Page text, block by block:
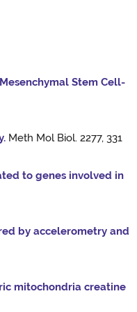
Stem Cell-
Meth Mol Biol. 2277, 331
to genes involved in
by accelerometry and
mitochondria creatine